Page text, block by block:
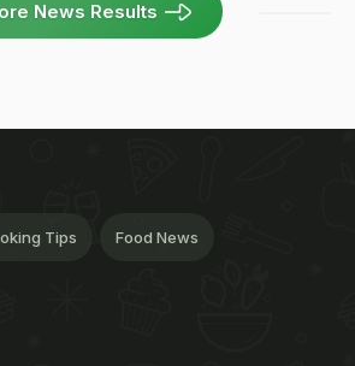
News Results
Tips Food News